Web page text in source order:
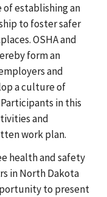
of establishing an
to foster safer
OSHA and
form an
and
a culture of
in this
and
work plan.
health and safety
in North Dakota
to present